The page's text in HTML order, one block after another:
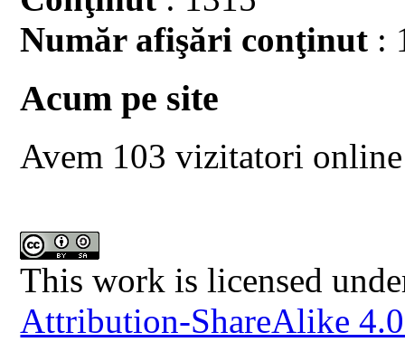
Număr afişări conţinut :
Acum pe site
Avem 103 vizitatori online
This work is licensed
Attribution-ShareAlike